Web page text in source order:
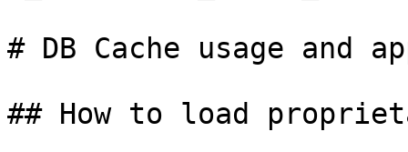
# DB Cache usage and
## How to load